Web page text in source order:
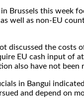
Brussels this week
well as non-EU
discussed the costs
EU cash input of
also have not been
in Bangui
and depend on